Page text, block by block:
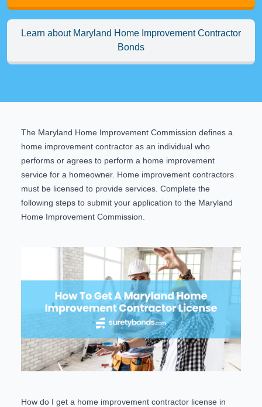
Learn about Maryland Home Improvement Contractor
Bonds
The Maryland Home Improvement Commission defines a
home improvement contractor as an individual who
performs or agrees to perform a home improvement
service for a homeowner. Home improvement contractors
must be licensed to provide services. Complete the
following steps to submit your application to the Maryland
Home Improvement Commission.
How do I get a home improvement contractor license in